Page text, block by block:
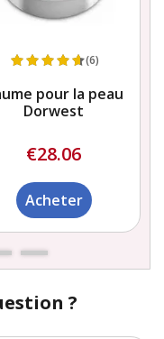
(6)
pour la peau
Dorwest
€28.06
Acheter
?